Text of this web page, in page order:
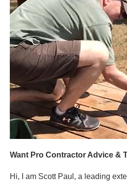
Want Pro Contractor Advice &
Hi, I am Scott Paul, a leading